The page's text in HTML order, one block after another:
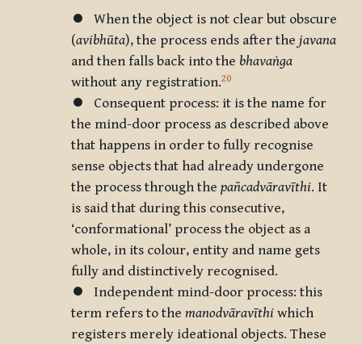
⏺ When the object is not clear but obscure
(avibhūta), the process ends after the javana
and then falls back into the bhavaṅga
without any registration.20
⏺ Consequent process: it is the name for
the mind-door process as described above
that happens in order to fully recognise
sense objects that had already undergone
the process through the pañcadvāravīthi. It
is said that during this consecutive,
‘conformational’ process the object as a
whole, in its colour, entity and name gets
fully and distinctively recognised.
⏺ Independent mind-door process: this
term refers to the manodvāravīthi which
registers merely ideational objects. These